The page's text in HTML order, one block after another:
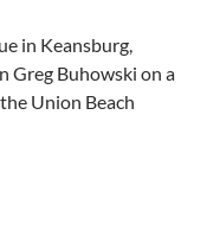
in Keansburg,
Greg Buhowski on a
Union Beach